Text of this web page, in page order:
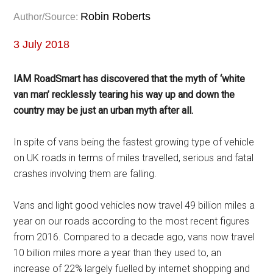
Author/Source: Robin Roberts
3 July 2018
IAM RoadSmart has discovered that the myth of ‘white
van man’ recklessly tearing his way up and down the
country may be just an urban myth after all.
In spite of vans being the fastest growing type of vehicle
on UK roads in terms of miles travelled, serious and fatal
crashes involving them are falling.
Vans and light good vehicles now travel 49 billion miles a
year on our roads according to the most recent figures
from 2016. Compared to a decade ago, vans now travel
10 billion miles more a year than they used to, an
increase of 22% largely fuelled by internet shopping and